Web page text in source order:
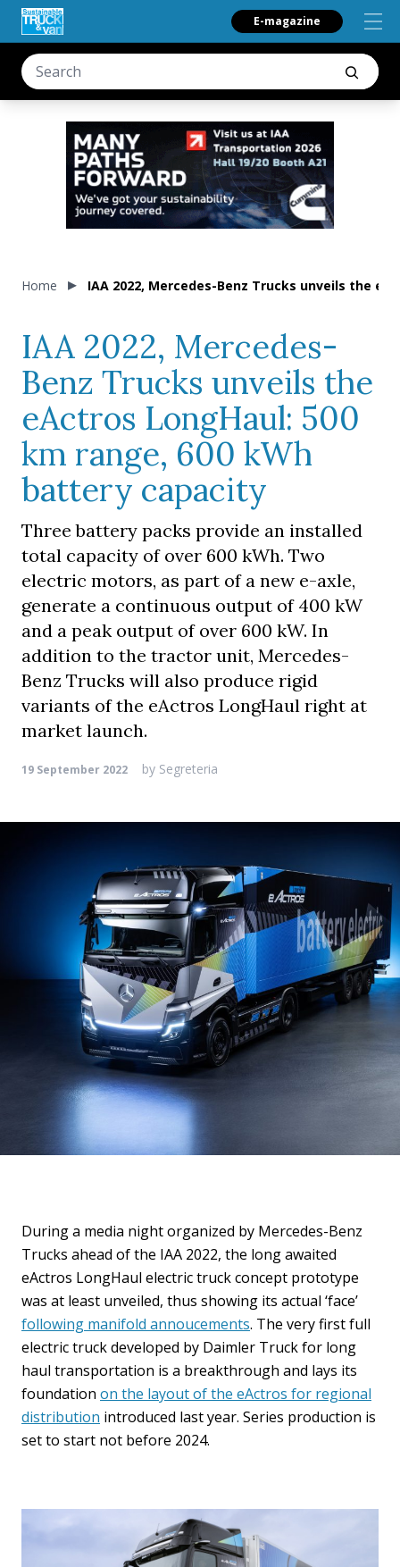
E-magazine
Home IAA 2022, Mercedes-Benz Trucks unveils the
IAA 2022, Mercedes-
Benz Trucks unveils the
eActros LongHaul: 500
km range, 600 kWh
battery capacity
Three battery packs provide an installed
total capacity of over 600 kWh. Two
electric motors, as part of a new e-axle,
generate a continuous output of 400 kW
and a peak output of over 600 kW. In
addition to the tractor unit, Mercedes-
Benz Trucks will also produce rigid
variants of the eActros LongHaul right at
market launch.
19 September 2022 by Segreteria
During a media night organized by Mercedes-Benz
Trucks ahead of the IAA 2022, the long awaited
eActros LongHaul electric truck concept prototype
was at least unveiled, thus showing its actual ‘face’
following manifold annoucements. The very first full
electric truck developed by Daimler Truck for long
haul transportation is a breakthrough and lays its
foundation on the layout of the eActros for regional
distribution introduced last year. Series production is
set to start not before 2024.